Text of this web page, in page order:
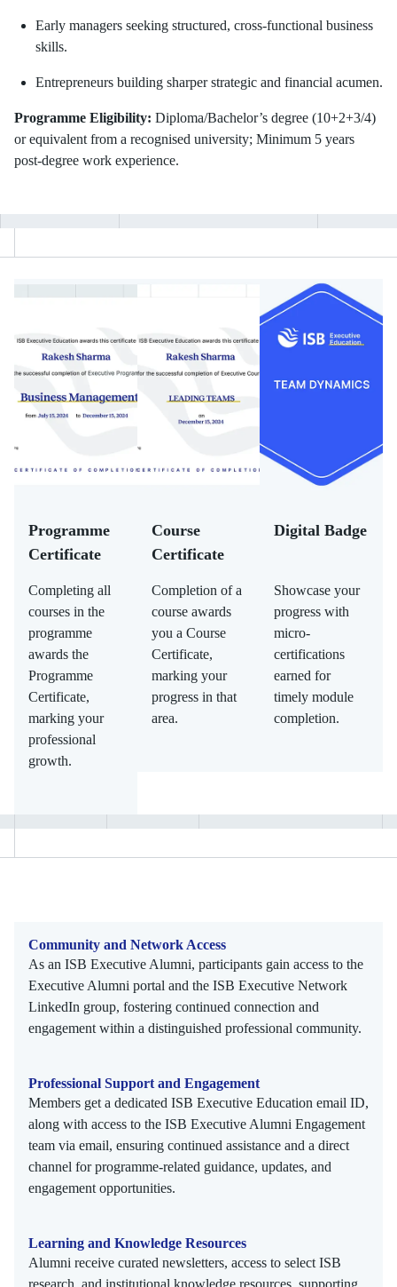
Early managers seeking structured, cross-functional business
skills.
Entrepreneurs building sharper strategic and financial acumen.
Programme Eligibility: Diploma/Bachelor’s degree (10+2+3/4)
or equivalent from a recognised university; Minimum 5 years
post-degree work experience.
Programme
Certificate
Completing all
courses in the
programme
awards the
Programme
Certificate,
marking your
professional
growth.
Course
Certificate
Completion of a
course awards
you a Course
Certificate,
marking your
progress in that
area.
Digital Badge
Showcase your
progress with
micro-
certifications
earned for
timely module
completion.
Community and Network Access
As an ISB Executive Alumni, participants gain access to the
Executive Alumni portal and the ISB Executive Network
LinkedIn group, fostering continued connection and
engagement within a distinguished professional community.
Professional Support and Engagement
Members get a dedicated ISB Executive Education email ID,
along with access to the ISB Executive Alumni Engagement
team via email, ensuring continued assistance and a direct
channel for programme-related guidance, updates, and
engagement opportunities.
Learning and Knowledge Resources
Alumni receive curated newsletters, access to select ISB
research, and institutional knowledge resources, supporting